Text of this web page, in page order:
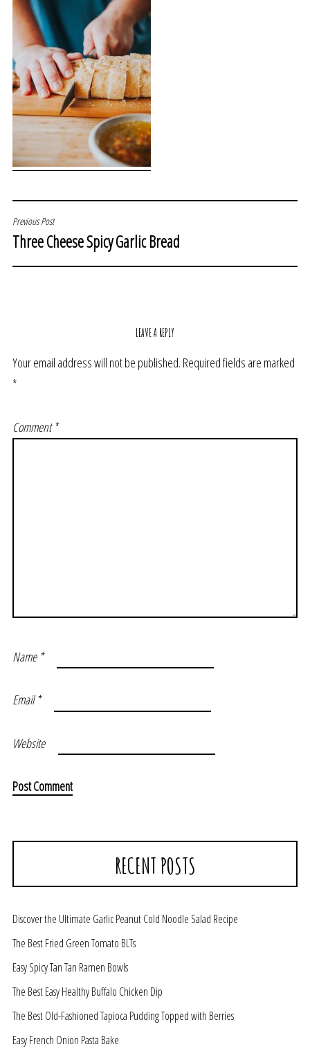
POST
NAVIGATION
Previous Post
Three Cheese Spicy Garlic Bread
LEAVE A REPLY
Your email address will not be published. Required fields are marked
*
Comment*
Name *
Email*
Website
RECENT POSTS
Discover the Ultimate Garlic Peanut Cold Noodle Salad Recipe
The Best Fried Green Tomato BLTs
Easy Spicy Tan Tan Ramen Bowls
The Best Easy Healthy Buffalo Chicken Dip
The Best Old-Fashioned Tapioca Pudding Topped with Berries
Easy French Onion Pasta Bake